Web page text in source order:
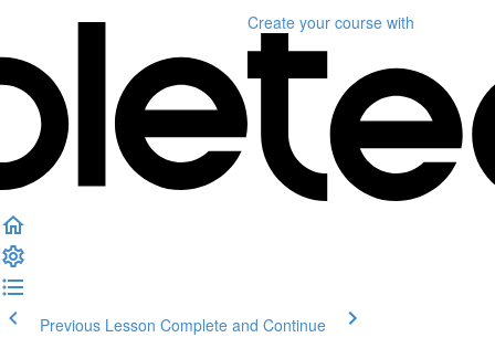
Create your course with
Previous Lesson Complete and Continue